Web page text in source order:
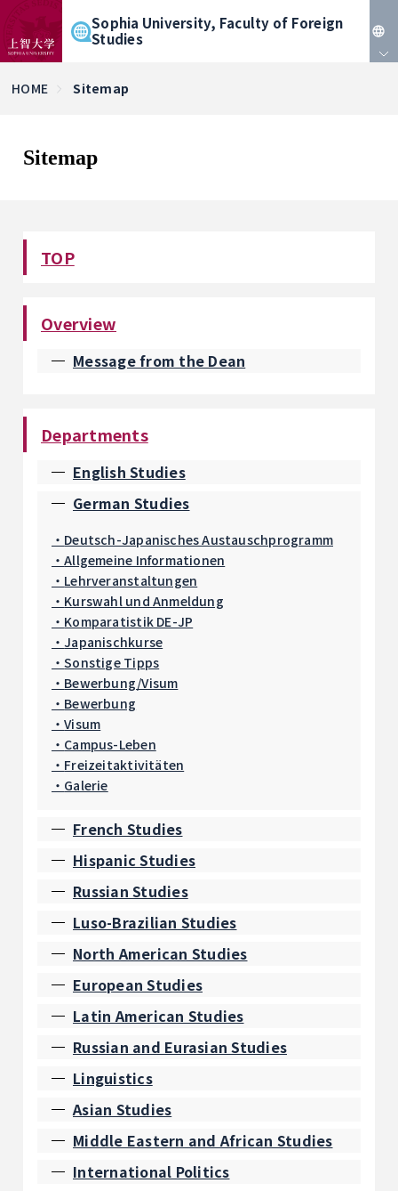
Sophia University, Faculty of Foreign
Studies
HOME Sitemap
Sitemap
TOP
Overview
Message from the Dean
Departments
English Studies
German Studies
Deutsch-Japanisches Austauschprogramm
Allgemeine Informationen
Lehrveranstaltungen
Kurswahl und Anmeldung
Komparatistik DE-JP
Japanischkurse
Sonstige Tipps
Bewerbung/Visum
Bewerbung
Visum
Campus-Leben
Freizeitaktivitäten
Galerie
French Studies
Hispanic Studies
Russian Studies
Luso-Brazilian Studies
North American Studies
European Studies
Latin American Studies
Russian and Eurasian Studies
Linguistics
Asian Studies
Middle Eastern and African Studies
International Politics